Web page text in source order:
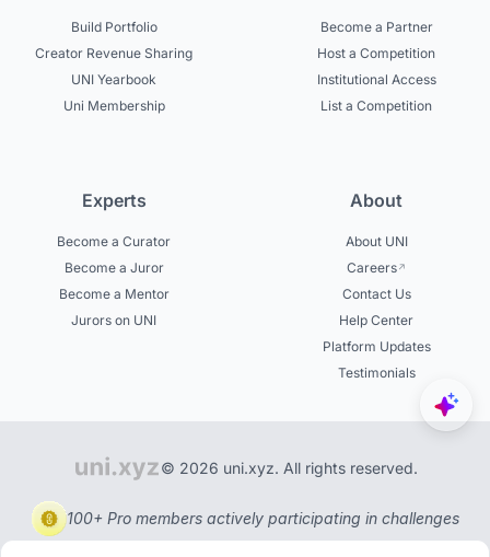
Build Portfolio
Creator Revenue Sharing
UNI Yearbook
Uni Membership
Become a Partner
Host a Competition
Institutional Access
List a Competition
Experts
Become a Curator
Become a Juror
Become a Mentor
Jurors on UNI
About
About UNI
Careers
Contact Us
Help Center
Platform Updates
Testimonials
© 2026 uni.xyz. All rights reserved.
100+ Pro members actively participating in challenges